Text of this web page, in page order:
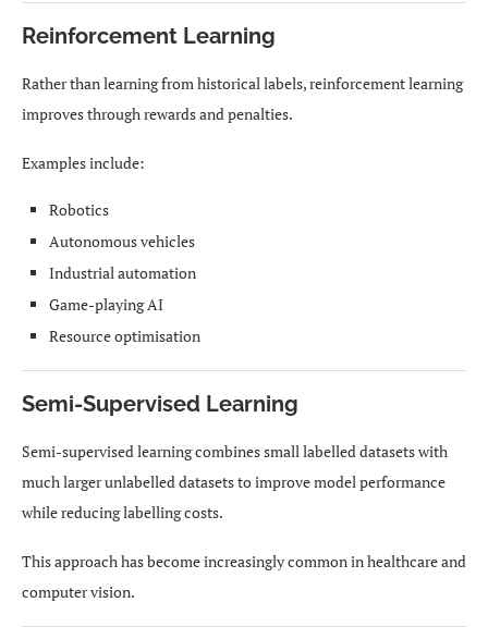
Reinforcement Learning
Rather than learning from historical labels, reinforcement learning
improves through rewards and penalties.
Examples include:
Robotics
Autonomous vehicles
Industrial automation
Game-playing AI
Resource optimisation
Semi-Supervised Learning
Semi-supervised learning combines small labelled datasets with
much larger unlabelled datasets to improve model performance
while reducing labelling costs.
This approach has become increasingly common in healthcare and
computer vision.